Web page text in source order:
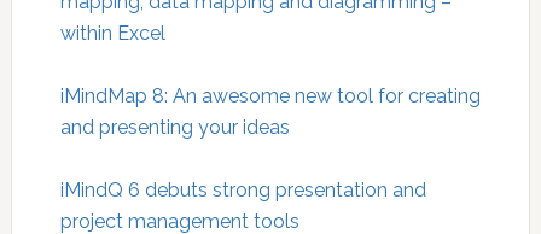
within Excel
iMindMap 8: An awesome new tool for creating
and presenting your ideas
iMindQ 6 debuts strong presentation and
project management tools